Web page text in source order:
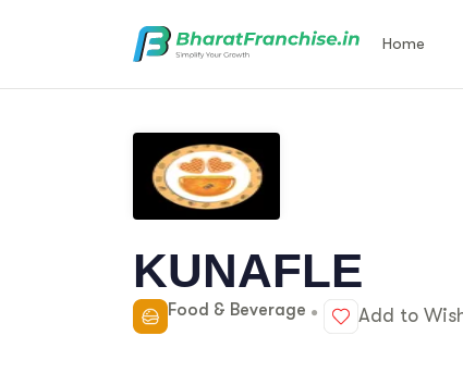
Home
KUNAFLE
Food & Beverage Add to